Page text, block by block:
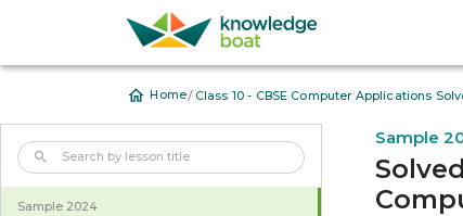
Home/ Class 10 - CBSE Computer Applications
Sample 2024
Sample